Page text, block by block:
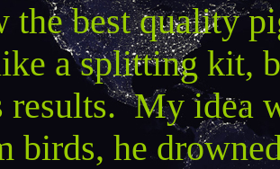
the best quality
a splitting kit,
results. My idea
birds, he